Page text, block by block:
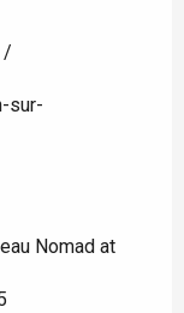
/
sur-
Nomad at